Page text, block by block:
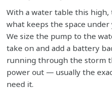
With a water table this high,
what keeps the space under
We size the pump to the
take on and add a battery
running through the storm
power out — usually the
need it.